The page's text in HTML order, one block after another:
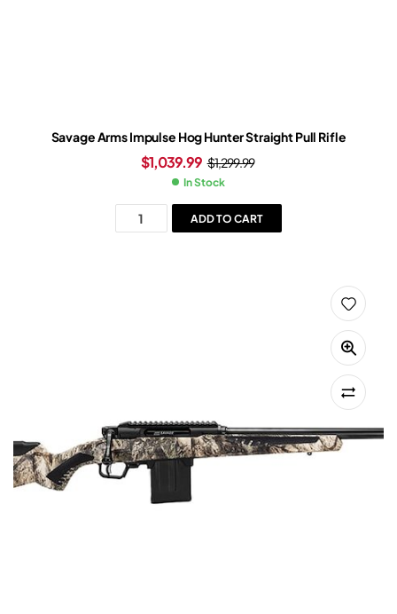
Savage Arms Impulse Hog Hunter Straight Pull Rifle
$1,299.99
$1,039.99
In Stock
ADD TO CART